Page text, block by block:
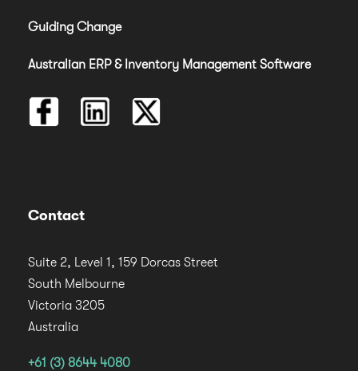
Guiding Change
Australian ERP & Inventory Management Software
Contact
Suite 2, Level 1, 159 Dorcas Street
South Melbourne
Victoria 3205
Australia
+61 (3) 8644 4080